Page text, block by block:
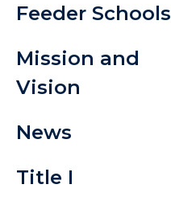
Feeder Schools
Mission and
Vision
News
Title I